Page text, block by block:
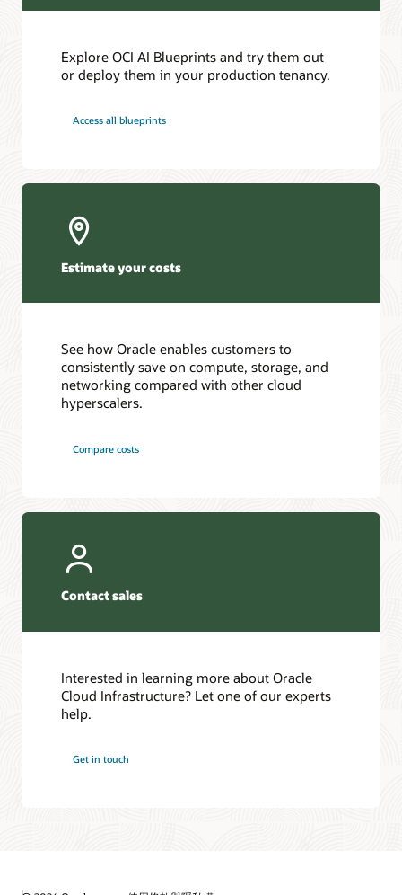
Explore OCI AI Blueprints and try them out
or deploy them in your production tenancy.
Access all blueprints
Estimate your costs
See how Oracle enables customers to
consistently save on compute, storage, and
networking compared with other cloud
hyperscalers.
Compare costs
Contact sales
Interested in learning more about Oracle
Cloud Infrastructure? Let one of our experts
help.
Get in touch